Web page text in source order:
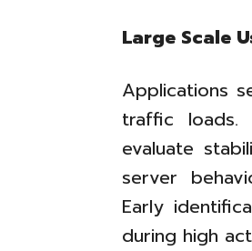
Large Scale
Applications
traffic loads.
evaluate
server
Early
during high